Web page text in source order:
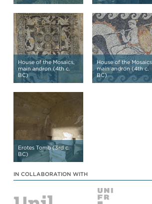
House of the Mosaics,
main andron (4th c.
BC)
House of the
main andron (4th c.
BC)
Erotes Tomb (3rd c.
BC)
IN COLLABORATION WITH